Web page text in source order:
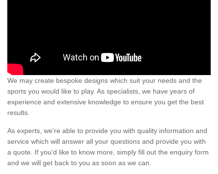
We may create bespoke designs which suit your needs and the
sports you would like to play. As specialists, we have years of
experience and extensive knowledge to ensure you get the best
results.
As experts, we're able to provide you with quality information and
service which will answer all your questions and provide you with
a quote. If you'd like to know more, simply fill out the enquiry form
and we will get back to you as soon as we can.